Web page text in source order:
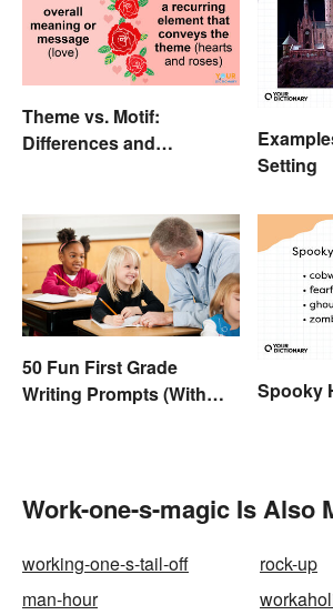
Theme vs. Motif:
Differences and
Setting
50 Fun First Grade
Writing Prompts (With
Spooky
Work-one-s-magic Is Also
working-one-s-tail-off
rock-up
man-hour